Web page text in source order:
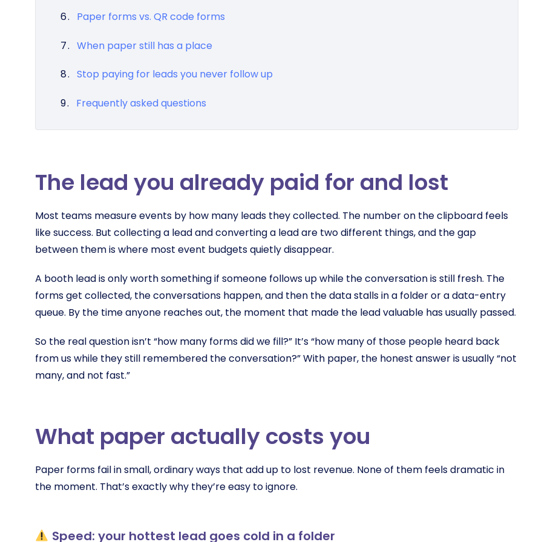
Paper forms vs. QR code forms
When paper still has a place
Stop paying for leads you never follow up
Frequently asked questions
The lead you already paid for and lost
Most teams measure events by how many leads they collected. The number on the clipboard feels
like success. But collecting a lead and converting a lead are two different things, and the gap
between them is where most event budgets quietly disappear.
A booth lead is only worth something if someone follows up while the conversation is still fresh. The
forms get collected, the conversations happen, and then the data stalls in a folder or a data-entry
queue. By the time anyone reaches out, the moment that made the lead valuable has usually passed.
So the real question isn’t “how many forms did we fill?” It’s “how many of those people heard back
from us while they still remembered the conversation?” With paper, the honest answer is usually “not
many, and not fast.”
What paper actually costs you
Paper forms fail in small, ordinary ways that add up to lost revenue. None of them feels dramatic in
the moment. That’s exactly why they’re easy to ignore.
Speed: your hottest lead goes cold in a folder